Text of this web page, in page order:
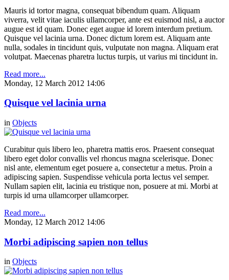
Mauris id tortor magna, consequat bibendum quam. Aliquam
viverra, velit vitae iaculis ullamcorper, ante est euismod nisl, a auctor
augue est id quam. Donec eget augue id lorem interdum pretium.
Quisque vel lacinia urna. Donec dictum lorem est. Aliquam ante
nulla, sodales in tincidunt quis, vulputate non magna. Aliquam erat
volutpat. Maecenas pharetra luctus turpis, ut varius mi tincidunt in.
Read more...
Monday, 12 March 2012 14:06
Quisque vel lacinia urna
in Objects
Curabitur quis libero leo, pharetra mattis eros. Praesent consequat
libero eget dolor convallis vel rhoncus magna scelerisque. Donec
nisl ante, elementum eget posuere a, consectetur a metus. Proin a
adipiscing sapien. Suspendisse vehicula porta lectus vel semper.
Nullam sapien elit, lacinia eu tristique non, posuere at mi. Morbi at
turpis id urna ullamcorper ullamcorper.
Read more...
Monday, 12 March 2012 14:06
Morbi adipiscing sapien non tellus
in Objects